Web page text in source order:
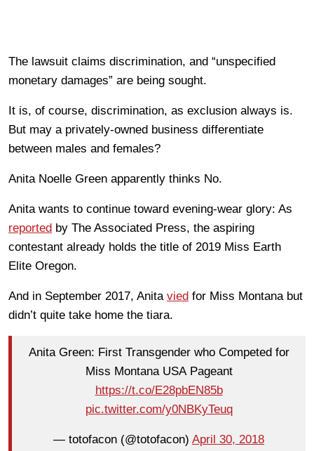
The lawsuit claims discrimination, and “unspecified
monetary damages” are being sought.
It is, of course, discrimination, as exclusion always is.
But may a privately-owned business differentiate
between males and females?
Anita Noelle Green apparently thinks No.
Anita wants to continue toward evening-wear glory: As
reported by The Associated Press, the aspiring
contestant already holds the title of 2019 Miss Earth
Elite Oregon.
And in September 2017, Anita vied for Miss Montana but
didn’t quite take home the tiara.
Anita Green: First Transgender who Competed for
Miss Montana USA Pageant
https://t.co/E28pbEN85b
pic.twitter.com/y0NBKyTeuq
— totofacon (@totofacon) April 30, 2018